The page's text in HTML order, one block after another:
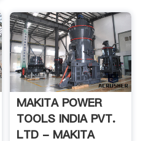
MAKITA POWER
TOOLS INDIA PVT.
LTD - MAKITA